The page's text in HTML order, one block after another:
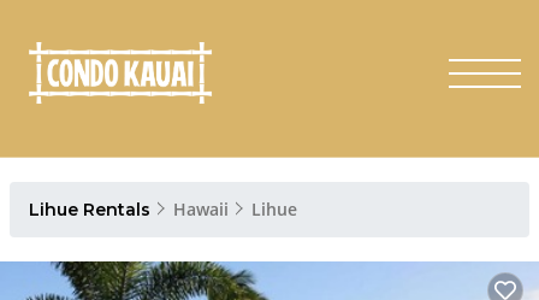
Lihue Rentals Hawaii Lihue